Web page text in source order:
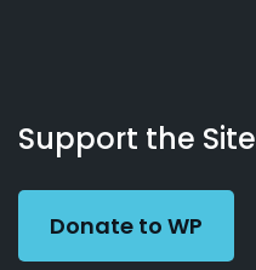
Working
Preacher
Us
Support the Site
Donate to WP